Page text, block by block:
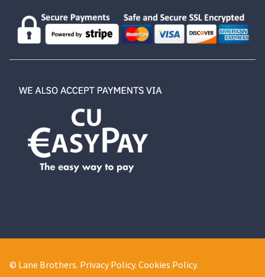
© Lane Brothers. Privacy Policy. Cookies Policy.